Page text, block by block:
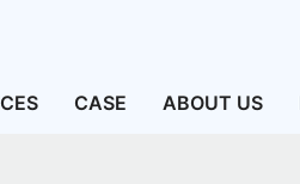
CASE ABOUT US